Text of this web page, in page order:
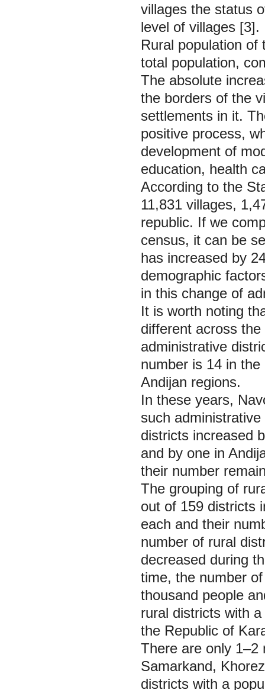
villages the status
level of villages [3].
Rural population
total population,
The absolute
the borders of the
settlements in it.
positive process,
development of
education, health
According to the
11,831 villages,
republic. If we
census, it can be
has increased by
demographic
in this change of
It is worth noting
different across
administrative
number is 14 in
Andijan regions.
In these years,
such
districts increased
and by one in
their number
The grouping of
out of 159 districts
each and their
number of rural
decreased during
time, the number
thousand people
rural districts with
the Republic of
There are only 1‒2
Samarkand,
districts with a